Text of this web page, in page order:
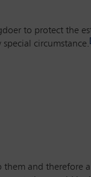
to protect the
circumstance.
them and therefore